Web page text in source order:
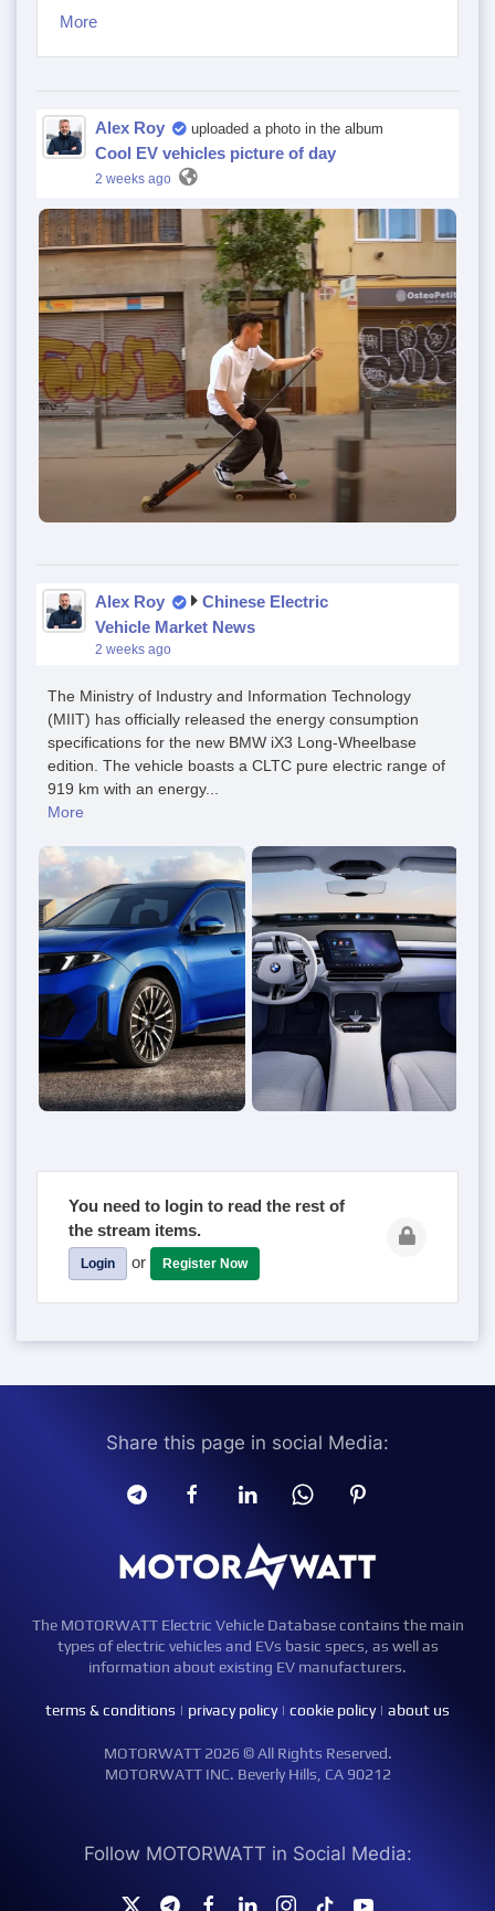
More
Alex Roy uploaded a photo in the album
Cool EV vehicles picture of day
2 weeks ago
Alex Roy
Chinese Electric
Vehicle Market News
2 weeks ago
The Ministry of Industry and Information Technology
(MIIT) has officially released the energy consumption
specifications for the new BMW iX3 Long-Wheelbase
edition. The vehicle boasts a CLTC pure electric range of
919 km with an energy...
More
You need to login to read the rest of
the stream items.
Login or Register Now
Share this page in social Media:
The MOTORWATT Electric Vehicle Database contains the main
types of electric vehicles and EVs basic specs, as well as
information about existing EV manufacturers.
terms & conditions | privacy policy| cookie policy| about us
MOTORWATT 2026 © All Rights Reserved.
MOTORWATT INC. Beverly Hills, CA 90212
Follow MOTORWATT in Social Media: